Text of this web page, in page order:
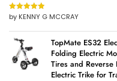
Rated5out
of 5
by KENNY G MCCRAY
TopMate ES32
Folding Electric
Tires and Reverse
Electric Trike for